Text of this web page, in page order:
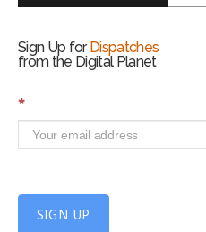
Sign Up for Dispatches
from the Digital Planet
S
n
*
SIGN UP